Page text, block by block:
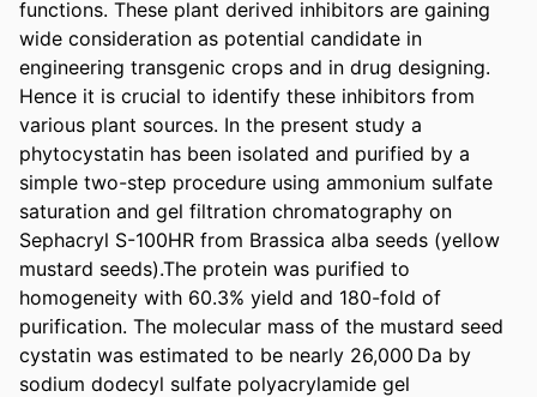
functions. These plant derived inhibitors are gaining
wide consideration as potential candidate in
engineering transgenic crops and in drug designing.
Hence it is crucial to identify these inhibitors from
various plant sources. In the present study a
phytocystatin has been isolated and purified by a
simple two-step procedure using ammonium sulfate
saturation and gel filtration chromatography on
Sephacryl S-100HR from Brassica alba seeds (yellow
mustard seeds).The protein was purified to
homogeneity with 60.3% yield and 180-fold of
purification. The molecular mass of the mustard seed
cystatin was estimated to be nearly 26,000 Da by
sodium dodecyl sulfate polyacrylamide gel